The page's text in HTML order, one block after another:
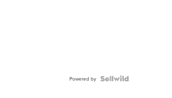
Powered by